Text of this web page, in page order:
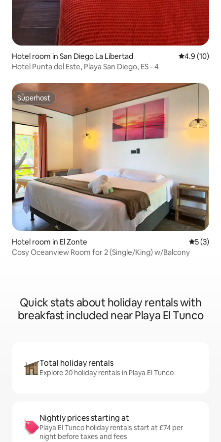
Hotel room in San Diego La Libertad 4.9 out of 5
4.9 (10)
Hotel Punta del Este, Playa San Diego, ES - 4
Superhost
Superhost
Hotel room in El Zonte 5 out of
5 (3)
Cosy Oceanview Room for 2 (Single/King) w/Balcony
Quick stats about holiday rentals with
breakfast included near Playa El Tunco
Total holiday rentals
Explore 20 holiday rentals in Playa El Tunco
Nightly prices starting at
Playa El Tunco holiday rentals start at £74 per
night before taxes and fees